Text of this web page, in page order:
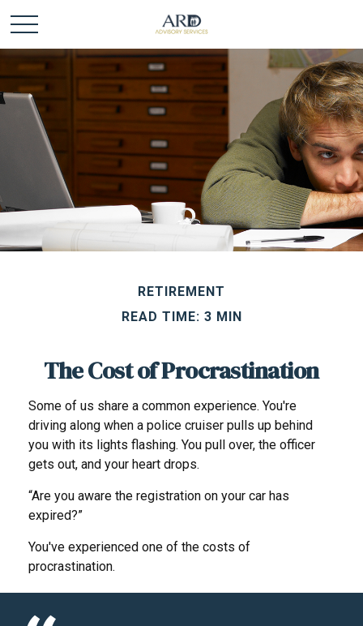
RETIREMENT
READ TIME: 3 MIN
The Cost of Procrastination
Some of us share a common experience. You're
driving along when a police cruiser pulls up behind
you with its lights flashing. You pull over, the officer
gets out, and your heart drops.
“Are you aware the registration on your car has
expired?”
You've experienced one of the costs of
procrastination.